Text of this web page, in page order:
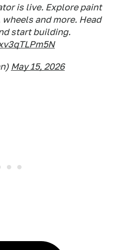
is live. Explore paint
and more. Head
start building.
May 15, 2026